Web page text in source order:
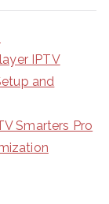
IPTV
and
Smarters Pro